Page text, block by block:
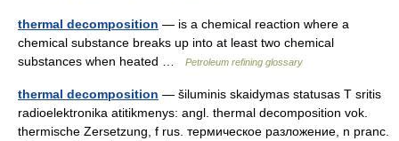
thermal decomposition — is a chemical reaction where a
chemical substance breaks up into at least two chemical
substances when heated …
Petroleum refining glossary
thermal decomposition — šiluminis skaidymas statusas T sritis
radioelektronika atitikmenys: angl. thermal decomposition vok.
thermische Zersetzung, f rus. термическое разложение, n pranc.